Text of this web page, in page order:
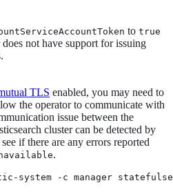
to true
not have support for issuing
TLS enabled, you may need to
the operator to communicate with
issue between the
cluster can be detected by
if there are any errors reported
.
system -c manager